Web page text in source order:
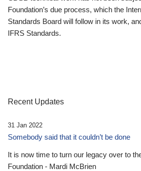
Foundation’s due process, which the
Standards Board will follow in its work,
IFRS Standards.
Recent Updates
31 Jan 2022
Somebody said that it couldn’t be done
It is now time to turn our legacy over to
Foundation - Mardi McBrien